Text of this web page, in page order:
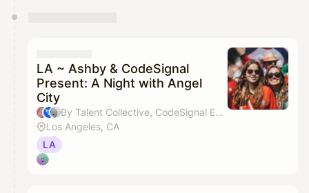
LA ~ Ashby & CodeSignal
Present: A Night with Angel
City
By Talent Collective, CodeSignal Events, Katie Campbell & Virginia Tirado
Los Angeles, CA
LA